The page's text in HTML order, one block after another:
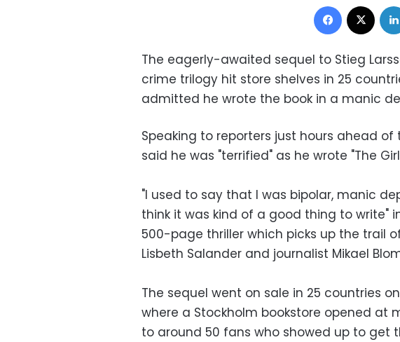
Facebook
The eagerly-awaited sequel to Stieg
crime trilogy hit store shelves in 25
admitted he wrote the book in a manic
Speaking to reporters just hours ahead
said he was "terrified" as he wrote "The
"I used to say that I was bipolar, manic
think it was kind of a good thing to write"
500-page thriller which picks up the trail
Lisbeth Salander and journalist Mikael
The sequel went on sale in 25 countries
where a Stockholm bookstore opened at
to around 50 fans who showed up to get